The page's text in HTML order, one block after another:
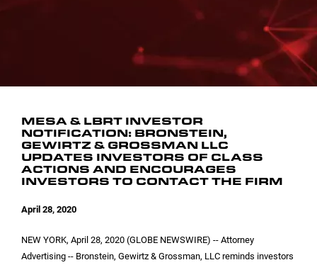
BOARD OF DIRECTORS
COMMITTEE COMPOSITION
MESA & LBRT INVESTOR
NOTIFICATION: BRONSTEIN,
GEWIRTZ & GROSSMAN LLC
UPDATES INVESTORS OF CLASS
ACTIONS AND ENCOURAGES
INVESTORS TO CONTACT THE FIRM
April 28, 2020
NEW YORK, April 28, 2020 (GLOBE NEWSWIRE) -- Attorney
Advertising -- Bronstein, Gewirtz & Grossman, LLC reminds investors